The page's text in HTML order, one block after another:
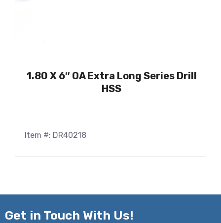
1.80 X 6″ OA Extra Long Series Drill
HSS
Item #: DR40218
Get in Touch With Us!